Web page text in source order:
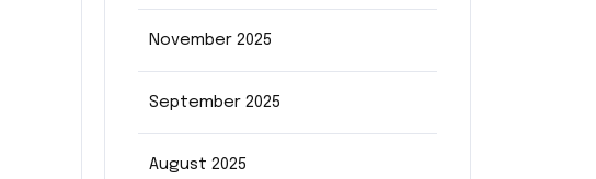
November 2025
September 2025
August 2025